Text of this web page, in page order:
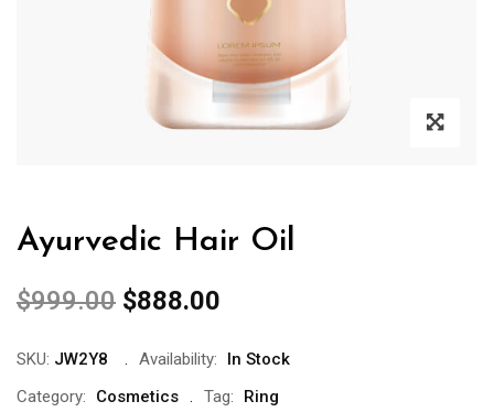
Ayurvedic Hair Oil
$999.00 $888.00
SKU: JW2Y8 Availability:
In Stock
Category:
Cosmetics Tag:
Ring